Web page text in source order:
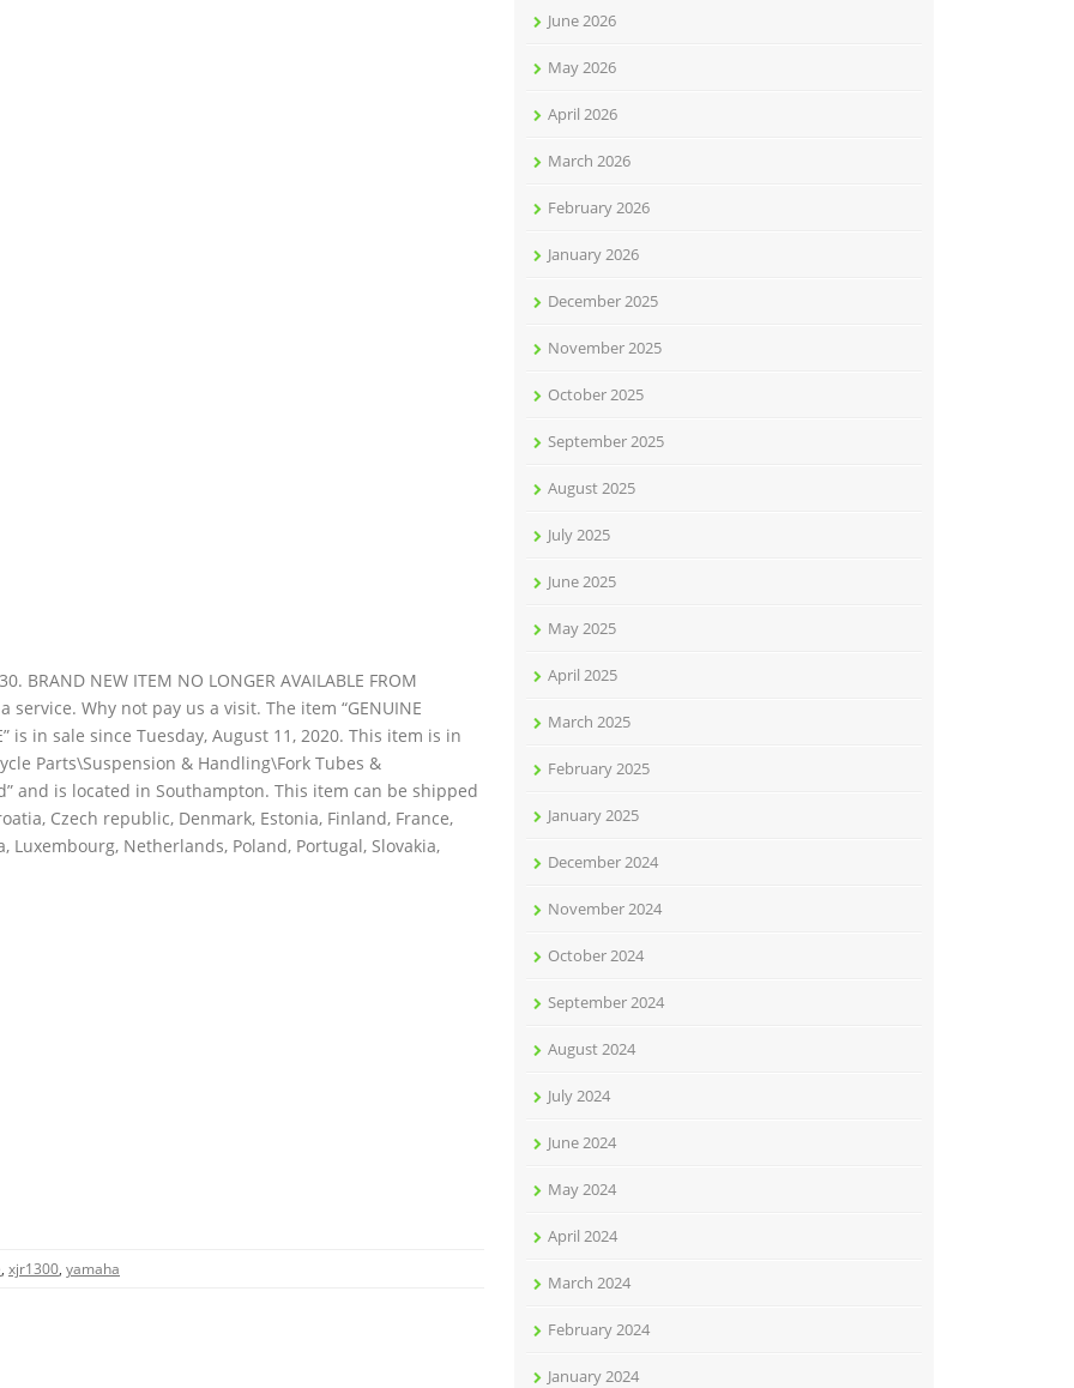
BRAND NEW ITEM NO LONGER AVAILABLE FROM
service. Why not pay us a visit. The item “GENUINE
is in sale since Tuesday, August 11, 2020. This item is in
Parts\Suspension & Handling\Fork Tubes &
and is located in Southampton. This item can be shipped
Czech republic, Denmark, Estonia, Finland, France,
Luxembourg, Netherlands, Poland, Portugal, Slovakia,
, xjr1300, yamaha
June 2026
May 2026
April 2026
March 2026
February 2026
January 2026
December 2025
November 2025
October 2025
September 2025
August 2025
July 2025
June 2025
May 2025
April 2025
March 2025
February 2025
January 2025
December 2024
November 2024
October 2024
September 2024
August 2024
July 2024
June 2024
May 2024
April 2024
March 2024
February 2024
January 2024